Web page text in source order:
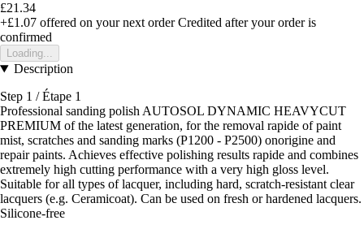
£21.34
+£1.07 offered on your next order Credited after your order is
confirmed
Loading...
Description
Step 1 / Étape 1
Professional sanding polish AUTOSOL DYNAMIC HEAVYCUT
PREMIUM of the latest generation, for the removal rapide of paint
mist, scratches and sanding marks (P1200 - P2500) onorigine and
repair paints. Achieves effective polishing results rapide and combines
extremely high cutting performance with a very high gloss level.
Suitable for all types of lacquer, including hard, scratch-resistant clear
lacquers (e.g. Ceramicoat). Can be used on fresh or hardened lacquers.
Silicone-free